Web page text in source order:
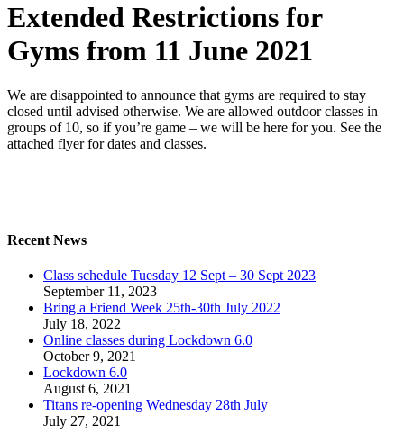
Extended Restrictions for
Gyms from 11 June 2021
We are disappointed to announce that gyms are required to stay
closed until advised otherwise. We are allowed outdoor classes in
groups of 10, so if you’re game – we will be here for you. See the
attached flyer for dates and classes.
Recent News
Class schedule Tuesday 12 Sept – 30 Sept 2023
September 11, 2023
Bring a Friend Week 25th-30th July 2022
July 18, 2022
Online classes during Lockdown 6.0
October 9, 2021
Lockdown 6.0
August 6, 2021
Titans re-opening Wednesday 28th July
July 27, 2021